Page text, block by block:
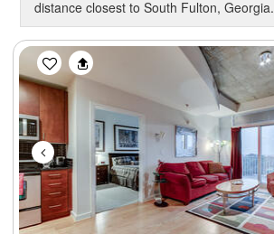
distance closest to South Fulton, Georgia.
Previous